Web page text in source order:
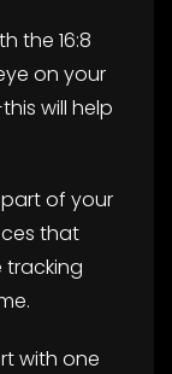
the 16:8
on your
will help
part of your
that
tracking
with one